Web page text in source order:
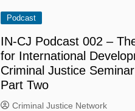
Podcast
IN-CJ Podcast 002 –
for International
Criminal Justice
Part Two
Criminal Justice Network